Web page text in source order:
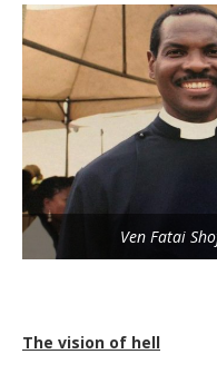
Ven Fatai
The vision of hell